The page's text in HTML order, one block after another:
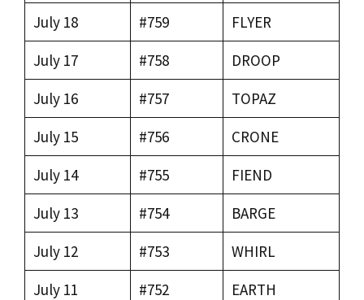
July 18
#759
FLYER
July 17
#758
DROOP
July 16
#757
TOPAZ
July 15
#756
CRONE
July 14
#755
FIEND
July 13
#754
BARGE
July 12
#753
WHIRL
July 11
#752
EARTH